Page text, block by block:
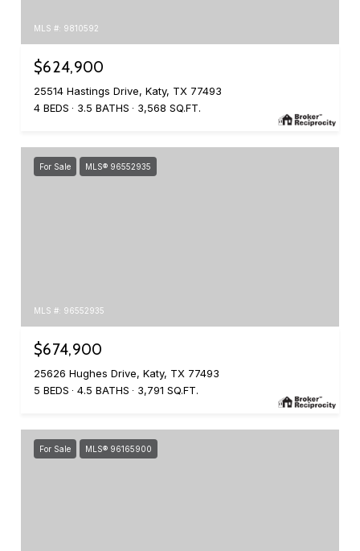
MLS #: 9810592
$624,900
25514 Hastings Drive, Katy, TX 77493
4 BEDS
3.5 BATHS 3,568 SQ.FT.
For Sale MLS® 96552935
MLS #: 96552935
$674,900
25626 Hughes Drive, Katy, TX 77493
5 BEDS
4.5 BATHS 3,791 SQ.FT.
For Sale MLS® 96165900